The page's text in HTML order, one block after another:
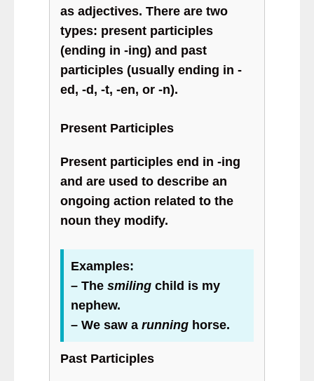
as adjectives. There are two
types: present participles
(ending in -ing) and past
participles (usually ending in -
ed, -d, -t, -en, or -n).
Present Participles
Present participles end in -ing
and are used to describe an
ongoing action related to the
noun they modify.
Examples:
– The smiling child is my
nephew.
– We saw a running horse.
Past Participles